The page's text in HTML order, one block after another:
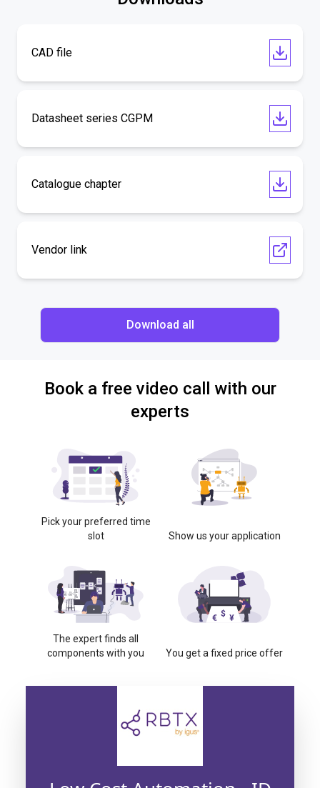
CAD file
Datasheet series CGPM
Catalogue chapter
Vendor link
Download all
Book a free video call with our
experts
Pick your preferred time
slot
Show us your application
The expert finds all
components with you
You get a fixed price offer